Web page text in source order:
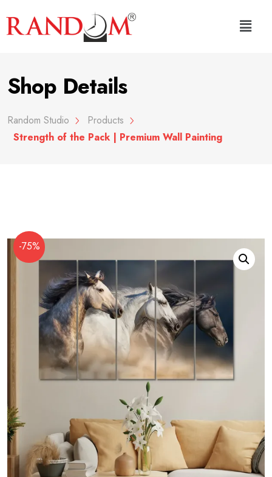
Shop Details
Random Studio
Products
Strength of the Pack | Premium Wall Painting
-75%